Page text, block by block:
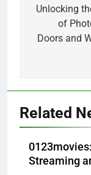
Unlocking
of
Doors and
Related
Streaming
5